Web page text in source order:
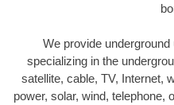
We provide
specializing in the
satellite, cable, TV, Internet,
power, solar, wind, telephone,